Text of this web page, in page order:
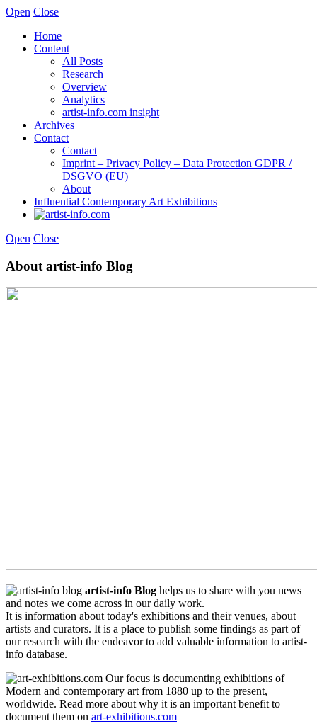
Open Close
Home
Content
All Posts
Research
Overview
Analytics
artist-info.com insight
Archives
Contact
Contact
Imprint – Privacy Policy – Data Protection GDPR /
DSGVO (EU)
About
Influential Contemporary Art Exhibitions
Open Close
About artist-info Blog
artist-info Blog helps us to share with you news
and notes we come across in our daily work.
It is information about today's exhibitions and their venues, about
artists and curators. It is a place to publish some findings as part of
our research with the endeavor to add valuable information to artist-
info database.
Our focus is documenting exhibitions of
Modern and contemporary art from 1880 up to the present,
worldwide. Read more about why it is an important benefit to
document them on art-exhibitions.com